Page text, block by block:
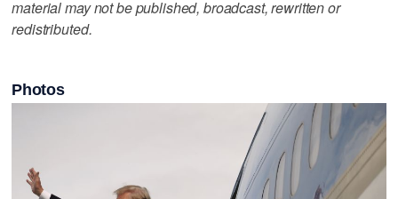
material may not be published, broadcast, rewritten or
redistributed.
Photos